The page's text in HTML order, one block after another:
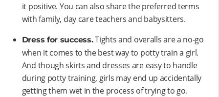
it positive. You can also share the preferred terms
with family, day care teachers and babysitters.
Dress for success.Tights and overalls are a no-go
when it comes to the best way to potty train a girl.
And though skirts and dresses are easy to handle
during potty training, girls may end up accidentally
getting them wet in the process of trying to go.